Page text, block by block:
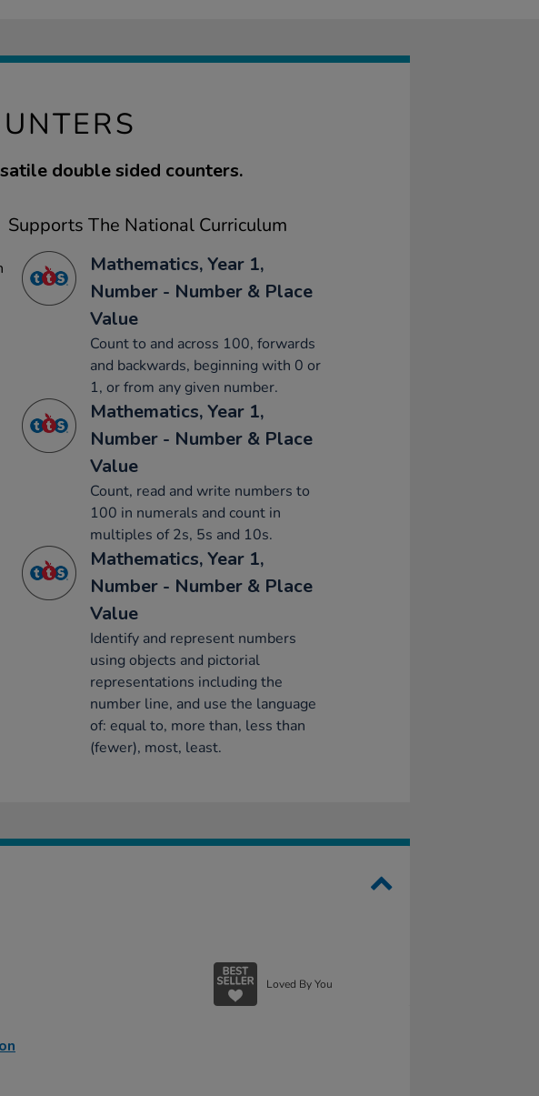
double sided counters.
Supports The National Curriculum
Mathematics, Year 1,
Number - Number & Place
Value
Count to and across 100, forwards
and backwards, beginning with 0 or
1, or from any given number.
Mathematics, Year 1,
Number - Number & Place
Value
Count, read and write numbers to
100 in numerals and count in
multiples of 2s, 5s and 10s.
Mathematics, Year 1,
Number - Number & Place
Value
Identify and represent numbers
using objects and pictorial
representations including the
number line, and use the language
of: equal to, more than, less than
(fewer), most, least.
Loved By You